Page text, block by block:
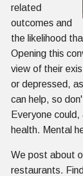
related
outcomes and
the likelihood
Opening this
view of their
or depressed,
can help, so
Everyone
health. Mental
We post about
restaurants.